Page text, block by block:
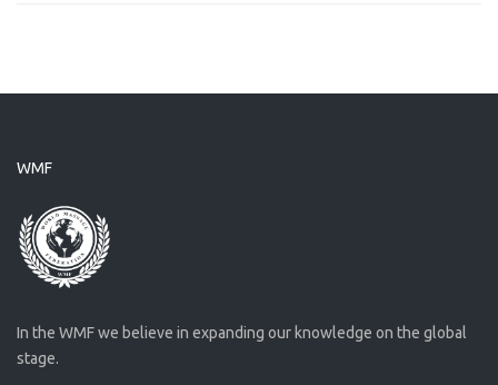
WMF
In the WMF we believe in expanding our knowledge on the global
stage.